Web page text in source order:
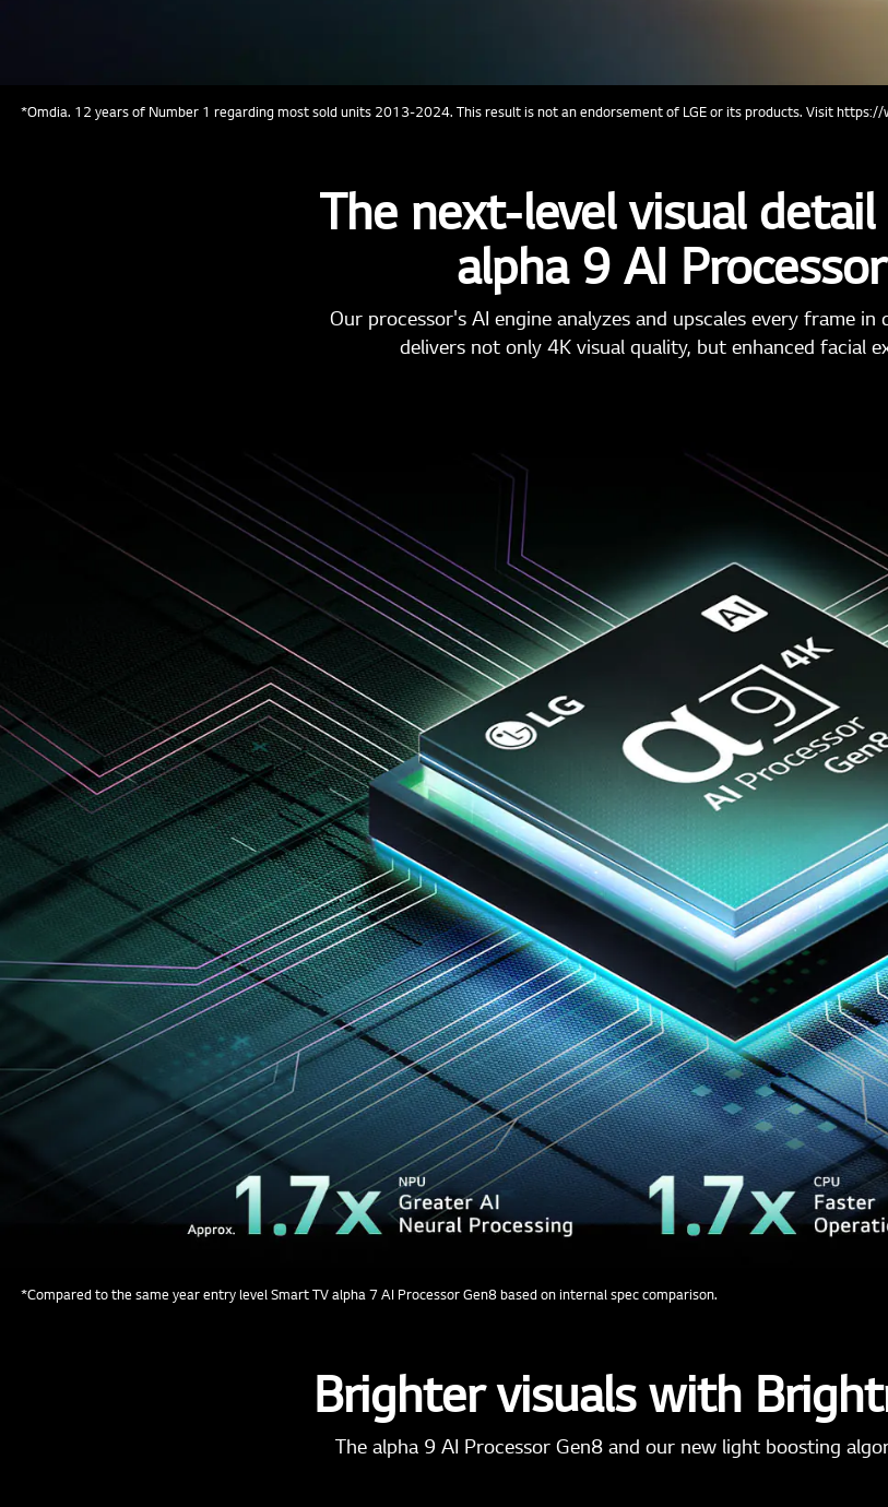
*Omdia. 12 years of Number 1 regarding most sold units 2013-2024. This result is not an endorsement of LGE or its products. Visit
The next-level visual
alpha 9 AI
Our processor's AI engine analyzes and upscales every frame
delivers not only 4K visual quality, but enhanced facial
*Compared to the same year entry level Smart TV alpha 7 AI Processor Gen8 based on internal spec comparison.
Brighter visuals with
The alpha 9 AI Processor Gen8 and our new light boosting